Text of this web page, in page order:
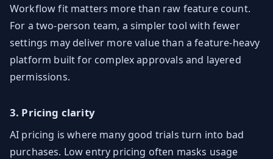
Workflow fit matters more than raw feature count.
For a two-person team, a simpler tool with fewer
settings may deliver more value than a feature-heavy
platform built for complex approvals and layered
permissions.
3. Pricing clarity
AI pricing is where many good trials turn into bad
purchases. Low entry pricing often masks usage